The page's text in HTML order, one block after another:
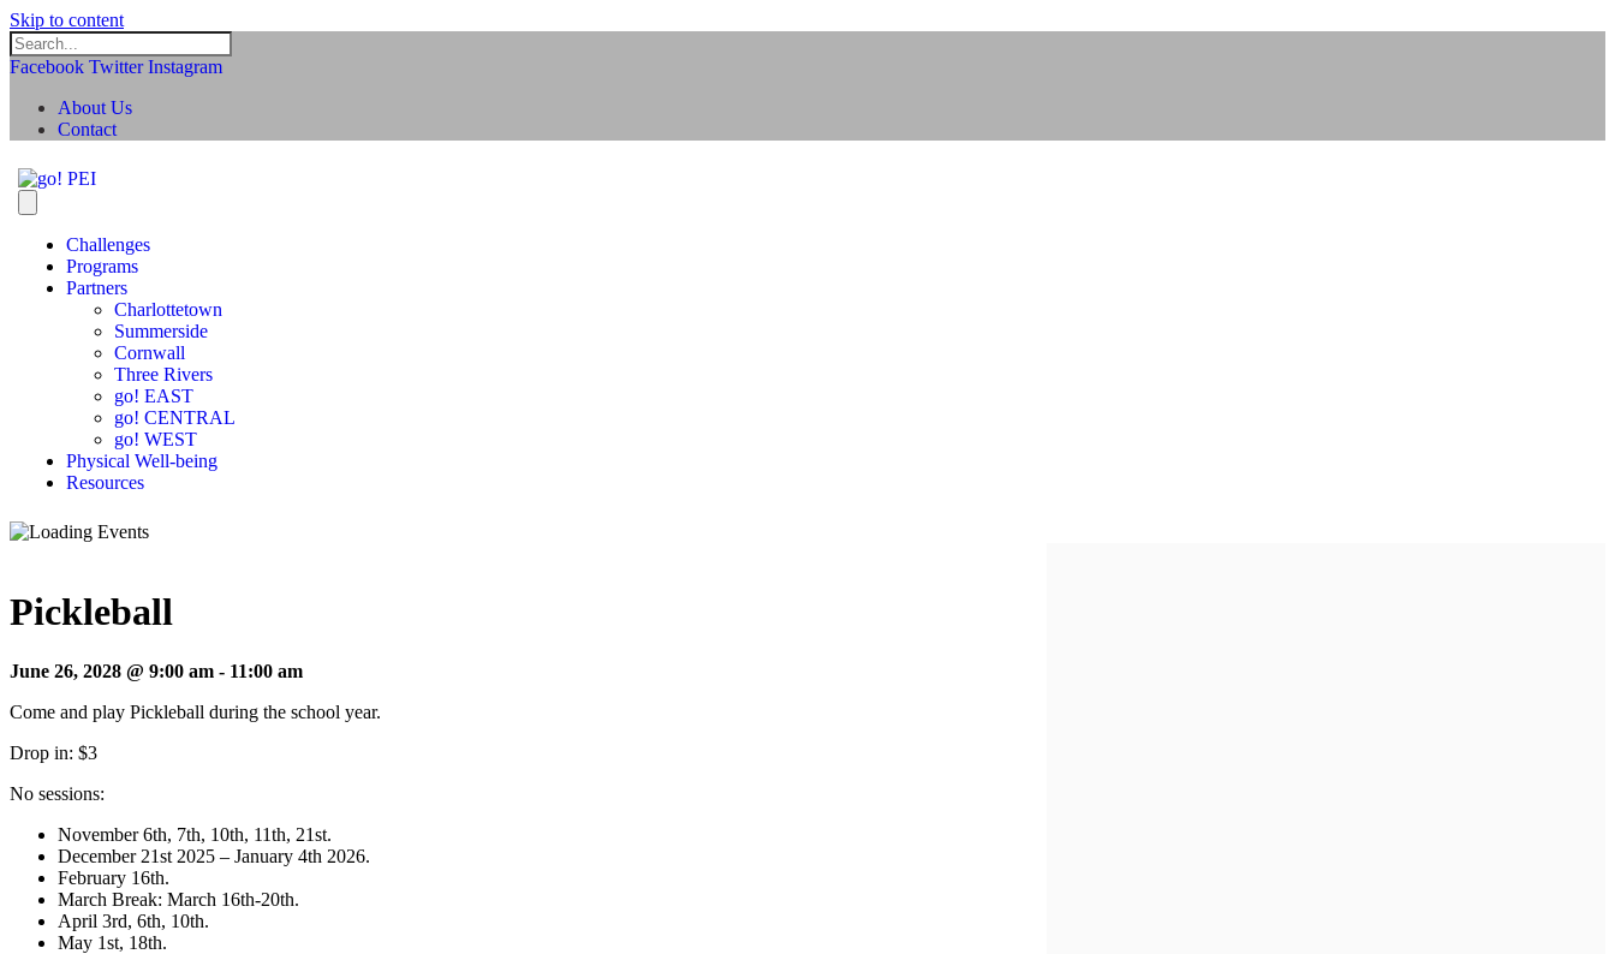
Skip to content
Facebook Twitter Instagram
About Us
Contact
Challenges
Programs
Partners
Charlottetown
Summerside
Cornwall
Three Rivers
go! EAST
go! CENTRAL
go! WEST
Physical Well-being
Resources
Pickleball
June 26, 2028 @ 9:00 am - 11:00 am
Come and play Pickleball during the school year.
Drop in: $3
No sessions:
November 6th, 7th, 10th, 11th, 21st.
December 21st 2025 – January 4th 2026.
February 16th.
March Break: March 16th-20th.
April 3rd, 6th, 10th.
May 1st, 18th.